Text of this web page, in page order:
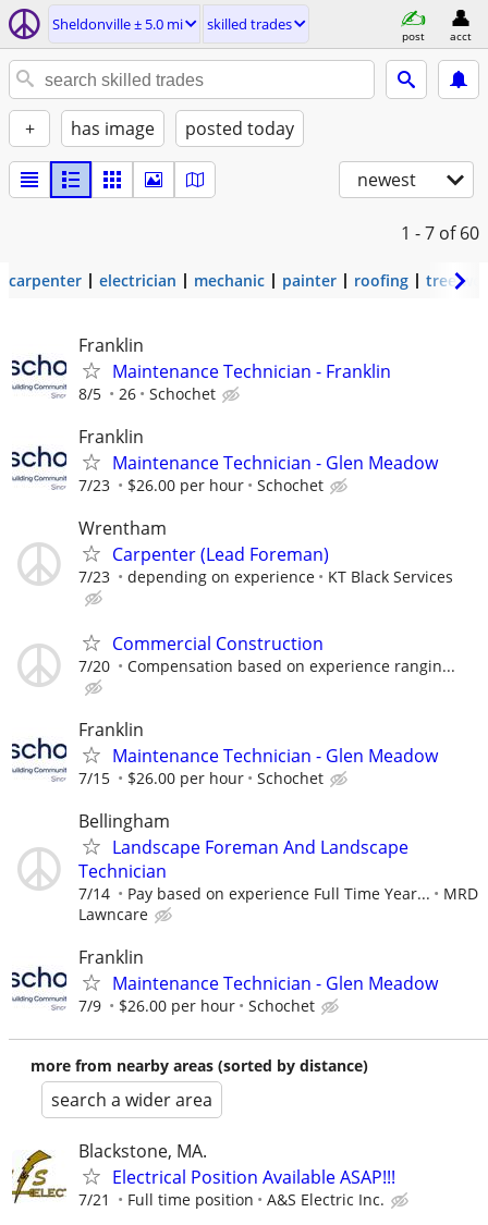
Sheldonville ± 5.0 mi skilled trades
post acct
+ has image posted today
newest
1 - 7 of 60
carpenter electrician mechanic painter roofing tree
Franklin
Maintenance Technician - Franklin
8/5 26 Schochet
Franklin
Maintenance Technician - Glen Meadow
7/23 $26.00 per hour Schochet
Wrentham
Carpenter (Lead Foreman)
7/23 depending on experience KT Black Services
Commercial Construction
7/20 Compensation based on experience rangin...
Franklin
Maintenance Technician - Glen Meadow
7/15 $26.00 per hour Schochet
Bellingham
Landscape Foreman And Landscape
Technician
7/14 Pay based on experience Full Time Year...
MRD
Lawncare
Franklin
Maintenance Technician - Glen Meadow
7/9 $26.00 per hour Schochet
more from nearby areas (sorted by distance)
search a wider area
Blackstone, MA.
Electrical Position Available ASAP!!!
7/21 Full time position A&S Electric Inc.